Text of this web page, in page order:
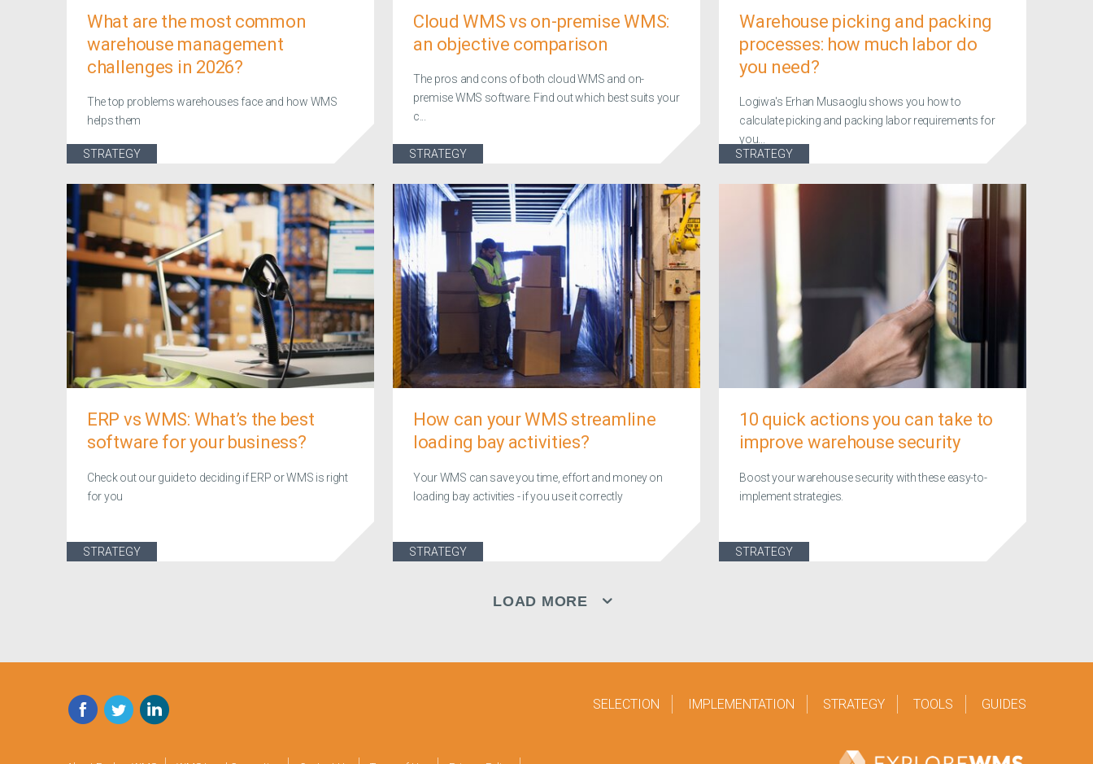
What are the most common
warehouse management
challenges in 2026?
The top problems warehouses face and how WMS
helps them
STRATEGY
Cloud WMS vs on-premise WMS:
an objective comparison
The pros and cons of both cloud WMS and on-
premise WMS software. Find out which best suits your
c...
STRATEGY
Warehouse picking and packing
processes: how much labor do
you need?
Logiwa's Erhan Musaoglu shows you how to
calculate picking and packing labor requirements for
you...
STRATEGY
ERP vs WMS: What’s the best
software for your business?
Check out our guide to deciding if ERP or WMS is right
for you
STRATEGY
How can your WMS streamline
loading bay activities?
Your WMS can save you time, effort and money on
loading bay activities - if you use it correctly
STRATEGY
10 quick actions you can take to
improve warehouse security
Boost your warehouse security with these easy-to-
implement strategies.
STRATEGY
LOAD MORE
Facebook
TwitterLinkedIn SELECTION IMPLEMENTATION STRATEGY TOOLS GUIDES